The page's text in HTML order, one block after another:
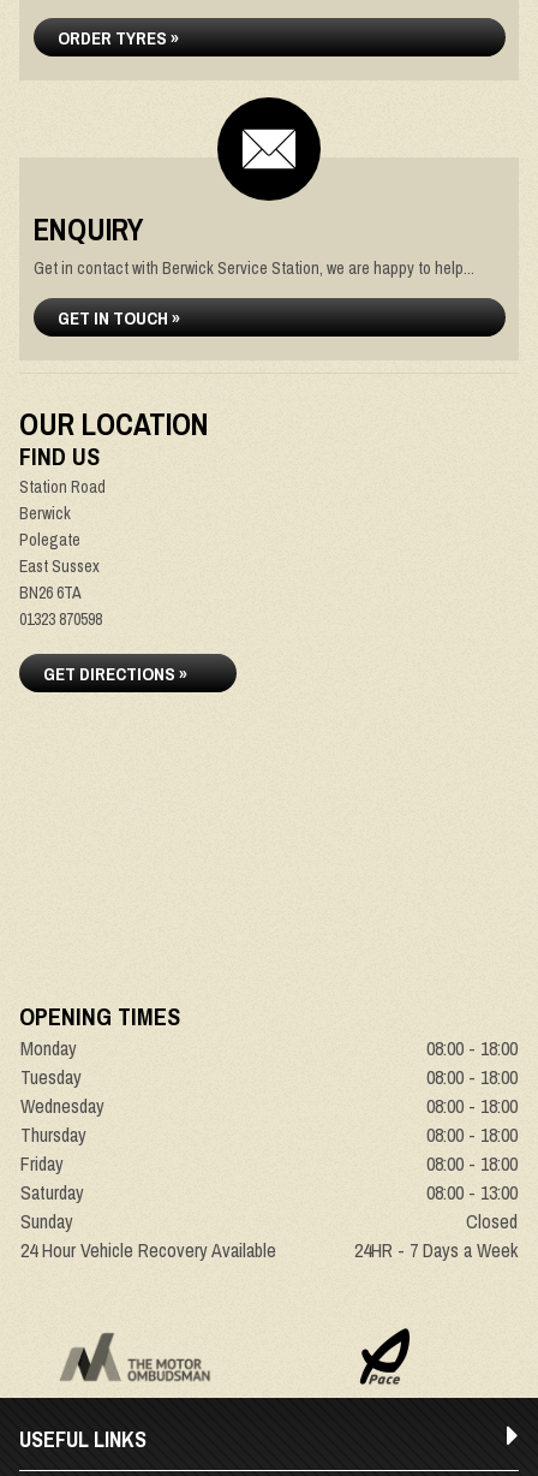
ORDER TYRES »
ENQUIRY
Get in contact with Berwick Service Station, we are happy to help...
GET IN TOUCH »
OUR LOCATION
FIND US
Station Road
Berwick
Polegate
East Sussex
BN26 6TA
01323 870598
GET DIRECTIONS »
OPENING TIMES
Monday
08:00 - 18:00
Tuesday
08:00 - 18:00
Wednesday
08:00 - 18:00
Thursday
08:00 - 18:00
Friday
08:00 - 18:00
Saturday
08:00 - 13:00
Sunday
Closed
24 Hour Vehicle Recovery Available
24HR - 7 Days a Week
USEFUL LINKS